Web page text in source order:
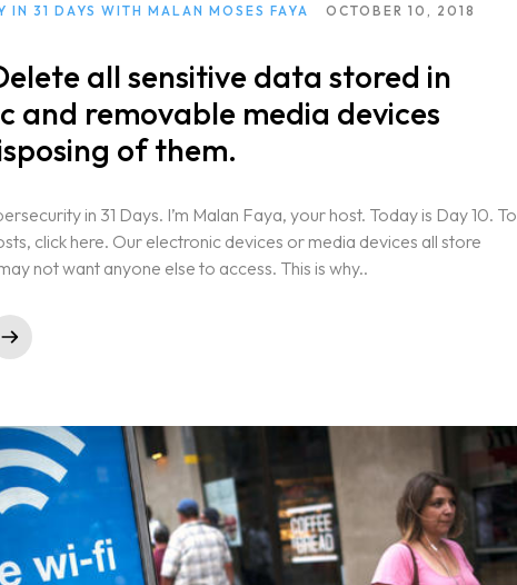
IN 31 DAYS WITH MALAN MOSES FAYA OCTOBER 10, 2018
all sensitive data stored in
and removable media devices
of them.
in 31 Days. I’m Malan Faya, your host. Today is Day 10. To
click here. Our electronic devices or media devices all store
not want anyone else to access. This is why..